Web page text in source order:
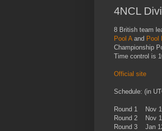
4NCL
8 British team
Pool A and Pool
Championship
Time control is
Official site
Schedule: (in
Round 1 Nov
Round 2 Nov
Round 3 Jan